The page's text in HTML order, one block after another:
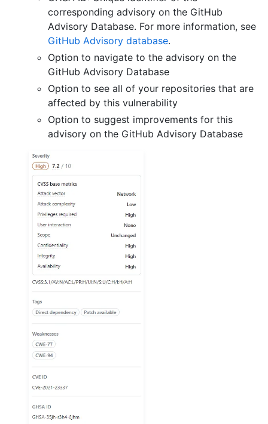
corresponding advisory on the GitHub
Advisory Database. For more information, see
GitHub Advisory database.
Option to navigate to the advisory on the
GitHub Advisory Database
Option to see all of your repositories that are
affected by this vulnerability
Option to suggest improvements for this
advisory on the GitHub Advisory Database